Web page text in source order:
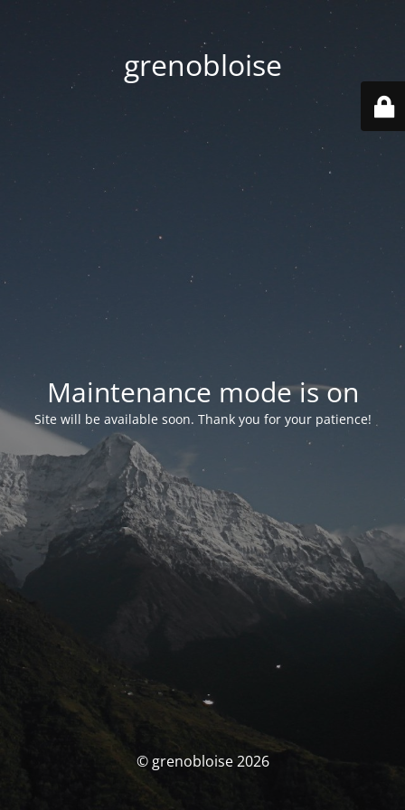
grenobloise
Maintenance mode is on
Site will be available soon. Thank you for your patience!
© grenobloise 2026